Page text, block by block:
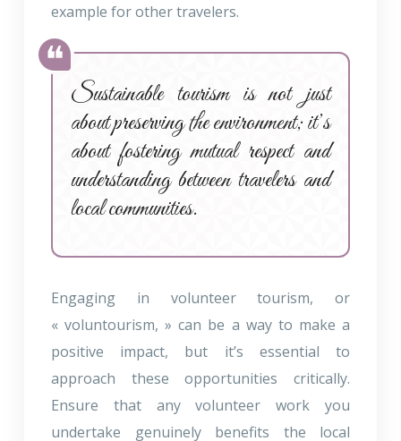
example for other travelers.
Sustainable tourism is not just
about preserving the environment; it’s
about fostering mutual respect and
understanding between travelers and
local communities.
Engaging in volunteer tourism, or
« voluntourism, » can be a way to make a
positive impact, but it’s essential to
approach these opportunities critically.
Ensure that any volunteer work you
undertake genuinely benefits the local